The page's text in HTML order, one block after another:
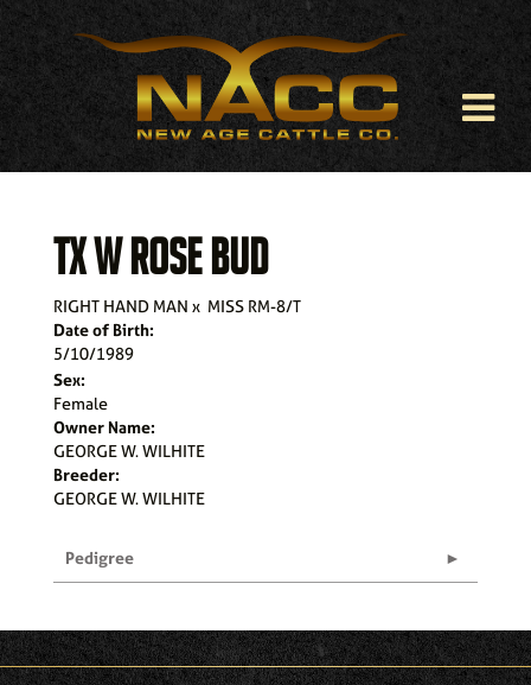
TX W ROSE BUD
RIGHT HAND MAN x MISS RM-8/T
Date of Birth:
5/10/1989
Sex:
Female
Owner Name:
GEORGE W. WILHITE
Breeder:
GEORGE W. WILHITE
Pedigree